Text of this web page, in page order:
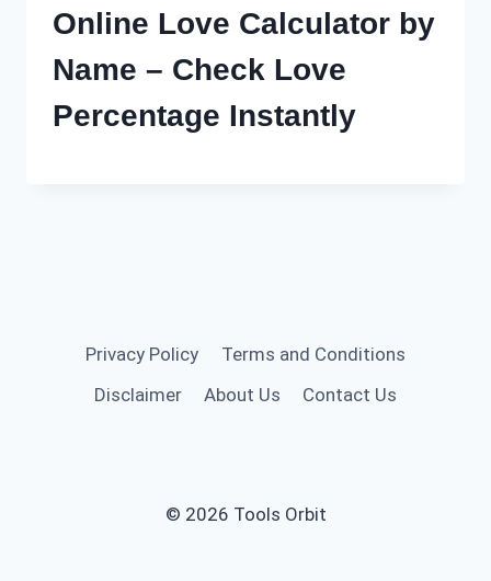
Online Love Calculator by
Name – Check Love
Percentage Instantly
Privacy Policy
Terms and Conditions
Disclaimer
About Us Contact Us
© 2026 Tools Orbit